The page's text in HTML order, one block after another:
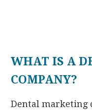
WHAT IS A
COMPANY?
Dental marketing